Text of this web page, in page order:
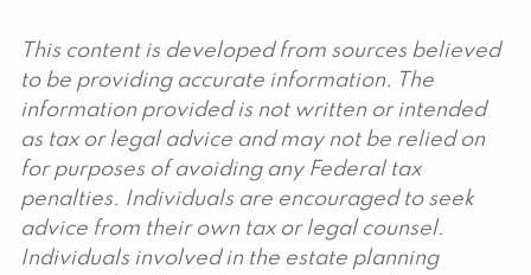
This content is developed from sources believed
to be providing accurate information. The
information provided is not written or intended
as tax or legal advice and may not be relied on
for purposes of avoiding any Federal tax
penalties. Individuals are encouraged to seek
advice from their own tax or legal counsel.
Individuals involved in the estate planning